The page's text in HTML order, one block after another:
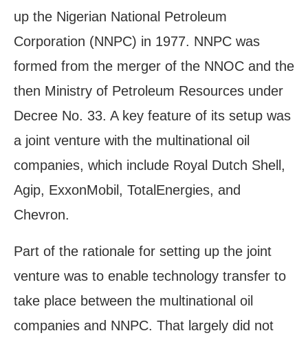
up the Nigerian National Petroleum
Corporation (NNPC) in 1977. NNPC was
formed from the merger of the NNOC and the
then Ministry of Petroleum Resources under
Decree No. 33. A key feature of its setup was
a joint venture with the multinational oil
companies, which include Royal Dutch Shell,
Agip, ExxonMobil, TotalEnergies, and
Chevron.
Part of the rationale for setting up the joint
venture was to enable technology transfer to
take place between the multinational oil
companies and NNPC. That largely did not